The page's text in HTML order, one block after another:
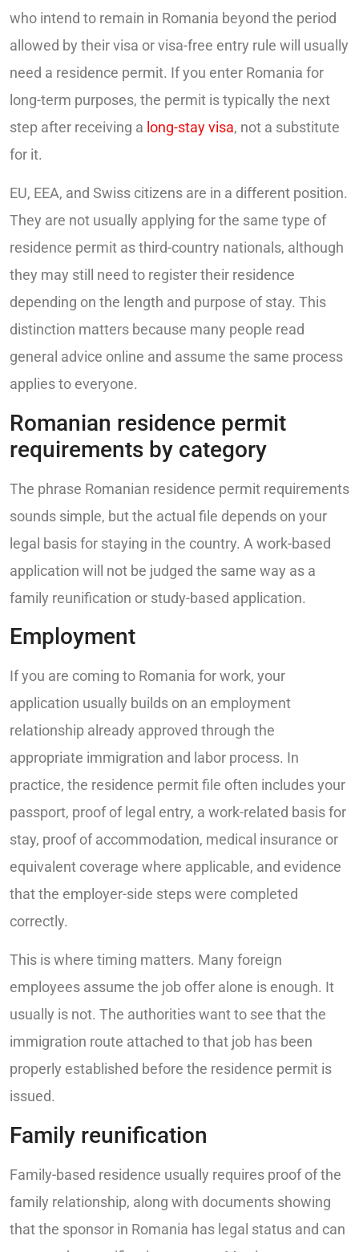
who intend to remain in Romania beyond the period
allowed by their visa or visa-free entry rule will usually
need a residence permit. If you enter Romania for
long-term purposes, the permit is typically the next
step after receiving a long-stay visa, not a substitute
for it.
EU, EEA, and Swiss citizens are in a different position.
They are not usually applying for the same type of
residence permit as third-country nationals, although
they may still need to register their residence
depending on the length and purpose of stay. This
distinction matters because many people read
general advice online and assume the same process
applies to everyone.
Romanian residence permit
requirements by category
The phrase Romanian residence permit requirements
sounds simple, but the actual file depends on your
legal basis for staying in the country. A work-based
application will not be judged the same way as a
family reunification or study-based application.
Employment
If you are coming to Romania for work, your
application usually builds on an employment
relationship already approved through the
appropriate immigration and labor process. In
practice, the residence permit file often includes your
passport, proof of legal entry, a work-related basis for
stay, proof of accommodation, medical insurance or
equivalent coverage where applicable, and evidence
that the employer-side steps were completed
correctly.
This is where timing matters. Many foreign
employees assume the job offer alone is enough. It
usually is not. The authorities want to see that the
immigration route attached to that job has been
properly established before the residence permit is
issued.
Family reunification
Family-based residence usually requires proof of the
family relationship, along with documents showing
that the sponsor in Romania has legal status and can